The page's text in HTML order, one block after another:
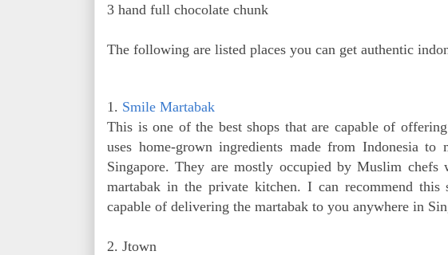
3 hand full chocolate chunk
The following are listed places you can get authentic
1. Smile Martabak
This is one of the best shops that are capable of
uses home-grown ingredients made from Indonesia to
Singapore. They are mostly occupied by Muslim
martabak in the private kitchen. I can recommend this
capable of delivering the martabak to you anywhere in
2. Jtown